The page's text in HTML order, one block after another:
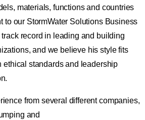
materials, functions and countries
to our StormWater Solutions Business
record in leading and building
and we believe his style fits
ethical standards and leadership
from several different companies,
and